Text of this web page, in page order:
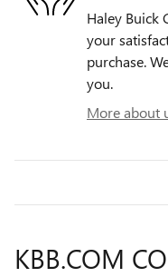
Haley Buick
your
purchase.
you.
More about
KBB.COM